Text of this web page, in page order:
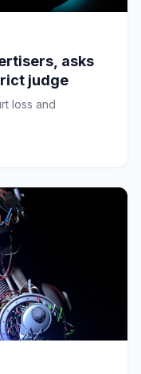
asks
judge
loss and